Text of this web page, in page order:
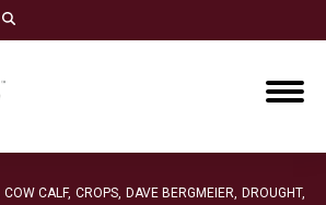
COW CALF, CROPS, DAVE BERGMEIER, DROUGHT,